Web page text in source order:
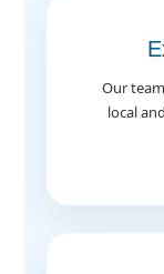
Our
local